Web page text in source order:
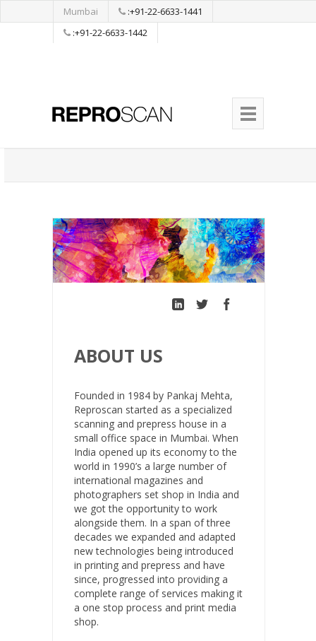
Mumbai
:+91-22-6633-1441
:+91-22-6633-1442
ABOUT US
Founded in 1984 by Pankaj Mehta,
Reproscan started as a specialized
scanning and prepress house in a
small office space in Mumbai. When
India opened up its economy to the
world in 1990’s a large number of
international magazines and
photographers set shop in India and
we got the opportunity to work
alongside them. In a span of three
decades we expanded and adapted
new technologies being introduced
in printing and prepress and have
since, progressed into providing a
complete range of services making it
a one stop process and print media
shop.